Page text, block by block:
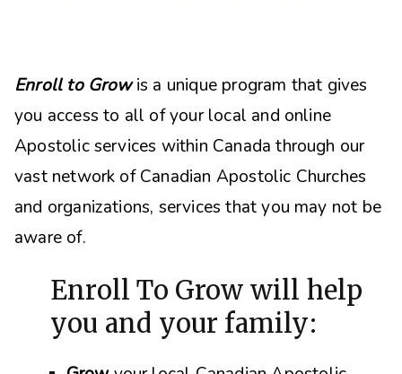
Enroll to Growis a unique program that gives
you access to all of your local and online
Apostolic services within Canada through our
vast network of Canadian Apostolic Churches
and organizations, services that you may not be
aware of.
Enroll To Grow will help
you and your family: